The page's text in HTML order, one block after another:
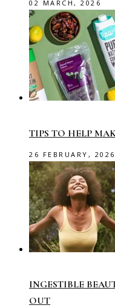
02 MARCH, 2026
TIPS TO HELP
26 FEBRUARY, 2026
INGESTIBLE
OUT